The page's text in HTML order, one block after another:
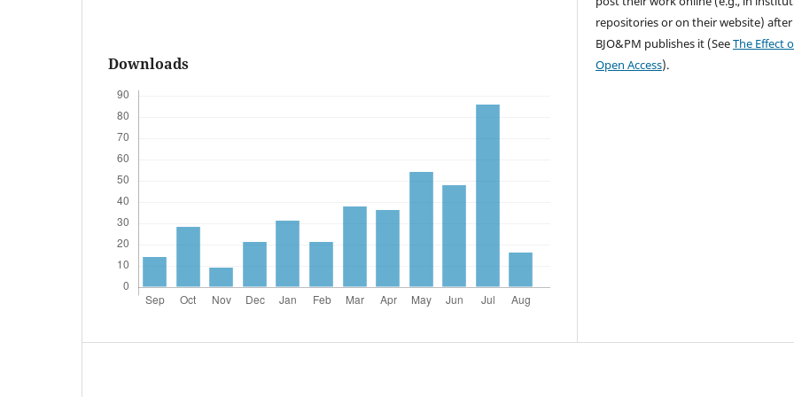
Downloads
repositories or on their website) after
BJO&PM publishes it (SeeThe Effect
Open Access).